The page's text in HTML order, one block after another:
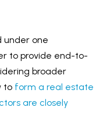
under one
to provide end-to-
broader
to form a real estate
are closely